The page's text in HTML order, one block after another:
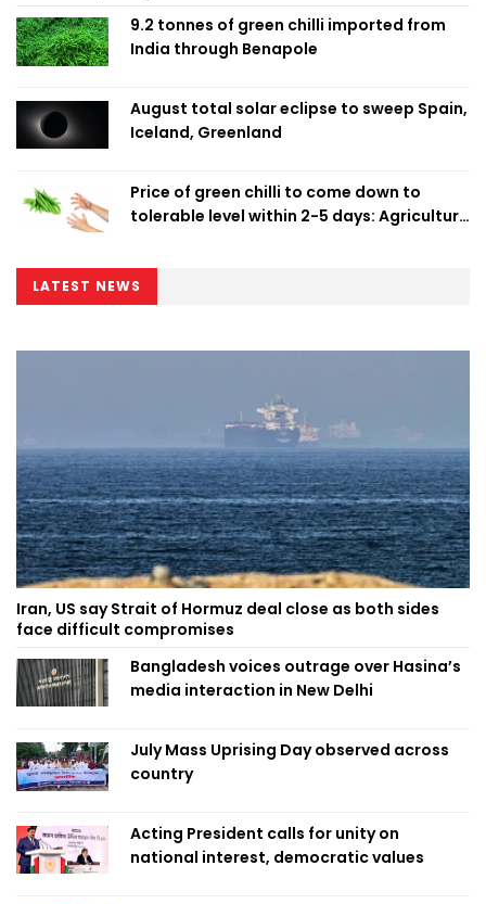
9.2 tonnes of green chilli imported from
India through Benapole
August total solar eclipse to sweep Spain,
Iceland, Greenland
Price of green chilli to come down to
tolerable level within 2-5 days: Agriculture
LATEST NEWS
Iran, US say Strait of Hormuz deal close as both sides
face difficult compromises
Bangladesh voices outrage over Hasina’s
media interaction in New Delhi
July Mass Uprising Day observed across
country
Acting President calls for unity on
national interest, democratic values